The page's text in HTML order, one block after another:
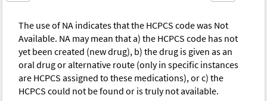
The use of NA indicates that the HCPCS code was Not
Available. NA may mean that a) the HCPCS code has not
yet been created (new drug), b) the drug is given as an
oral drug or alternative route (only in specific instances
are HCPCS assigned to these medications), or c) the
HCPCS could not be found or is truly not available.